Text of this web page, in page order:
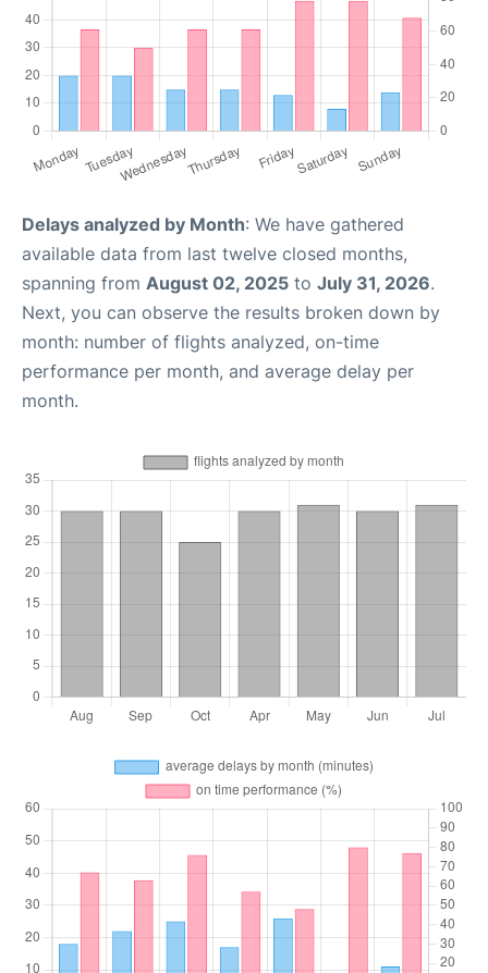
Delays analyzed by Month: We have gathered
available data from last twelve closed months,
spanning from August 02, 2025 to July 31, 2026.
Next, you can observe the results broken down by
month: number of flights analyzed, on-time
performance per month, and average delay per
month.